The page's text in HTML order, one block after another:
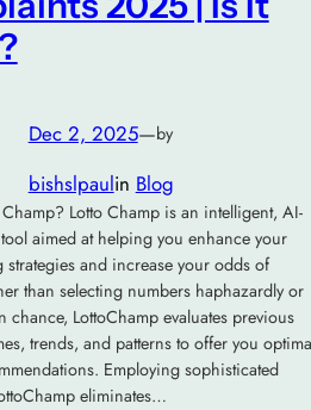
Dec 2, 2025—by
bishslpaulin Blog
Lotto Champ is an intelligent, AI-
aimed at helping you enhance your
strategies and increase your odds of
than selecting numbers haphazardly or
chance, LottoChamp evaluates previous
trends, and patterns to offer you
Employing sophisticated
eliminates…